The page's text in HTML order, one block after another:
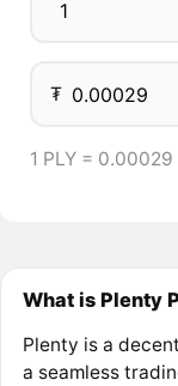
₮
1 PLY = 0.00029
What is Plenty
Plenty is a
a seamless